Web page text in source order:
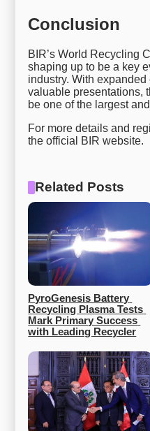
Conclusion
BIR’s World Recycling
shaping up to be a key
industry. With
valuable presentations,
be one of the largest
For more details and
the official BIR website.
Related Posts
PyroGenesis Battery
Recycling Plasma Tests
Mark Primary Success
with Leading Recycler